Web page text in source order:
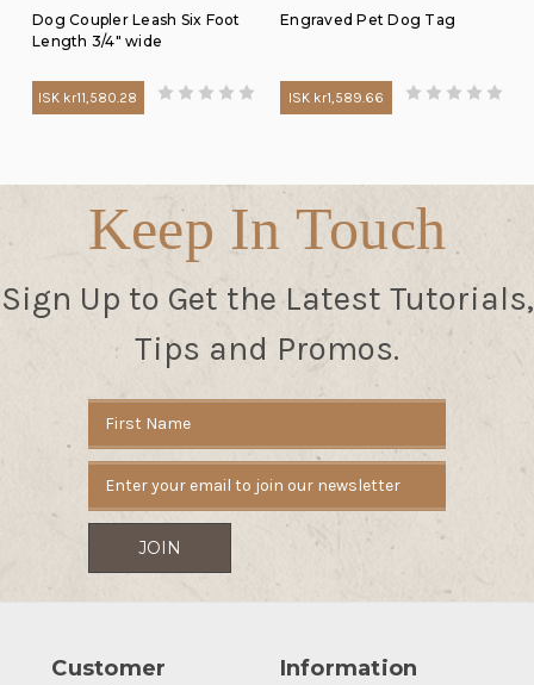
Dog Coupler Leash Six Foot
Length 3/4" wide
ISK kr11,580.28
Engraved Pet Dog Tag
ISK kr1,589.66
Keep In Touch
Sign Up to Get the Latest Tutorials,
Tips and Promos.
Customer
Information